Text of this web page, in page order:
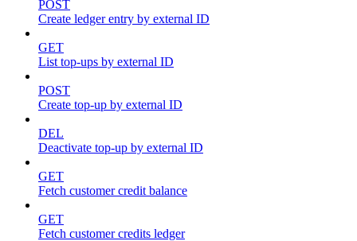
POST
Create ledger entry by external ID
GET
List top-ups by external ID
POST
Create top-up by external ID
DEL
Deactivate top-up by external ID
GET
Fetch customer credit balance
GET
Fetch customer credits ledger